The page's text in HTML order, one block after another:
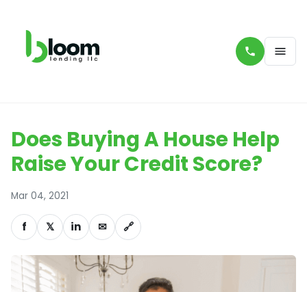
Does Buying A House Help
Raise Your Credit Score?
Mar 04, 2021
f 𝕏 in ✉ 🔗